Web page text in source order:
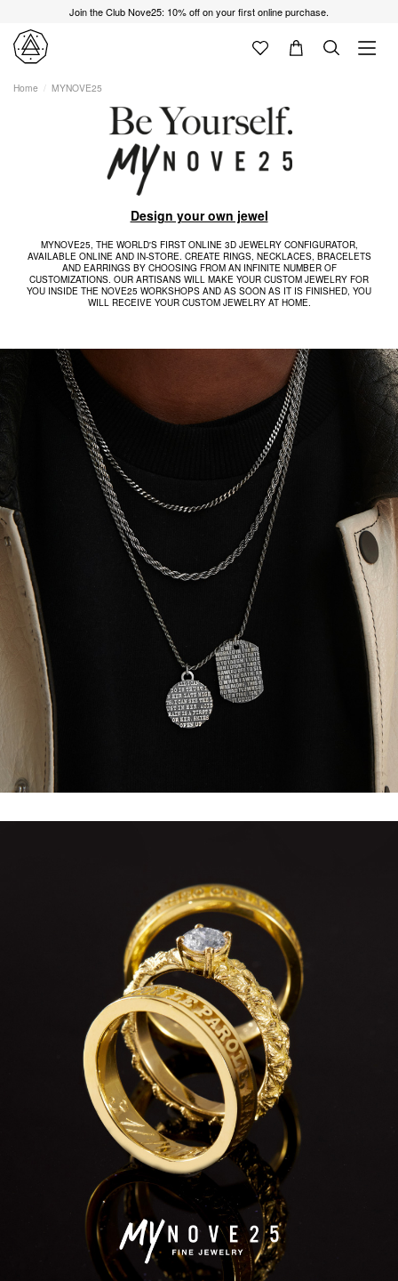
Join the Club Nove25: 10% off on your first online purchase.
Home MYNOVE25
Design your own jewel
MYNOVE25, THE WORLD'S FIRST ONLINE 3D JEWELRY CONFIGURATOR,
AVAILABLE ONLINE AND IN-STORE. CREATE RINGS, NECKLACES, BRACELETS
AND EARRINGS BY CHOOSING FROM AN INFINITE NUMBER OF
CUSTOMIZATIONS. OUR ARTISANS WILL MAKE YOUR CUSTOM JEWELRY FOR
YOU INSIDE THE NOVE25 WORKSHOPS AND AS SOON AS IT IS FINISHED, YOU
WILL RECEIVE YOUR CUSTOM JEWELRY AT HOME.